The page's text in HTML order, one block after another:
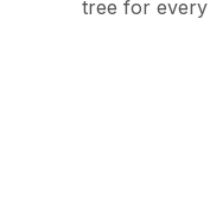
tree for